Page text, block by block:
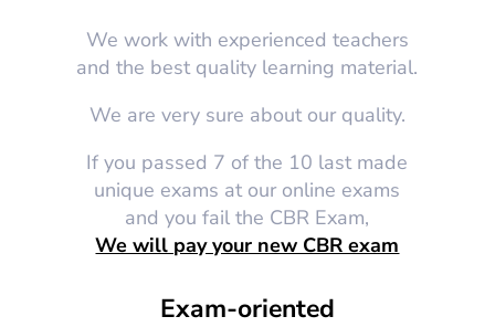
We work with experienced teachers
and the best quality learning material.
We are very sure about our quality.
If you passed 7 of the 10 last made
unique exams at our online exams
and you fail the CBR Exam,
We will pay your new CBR exam
Exam-oriented